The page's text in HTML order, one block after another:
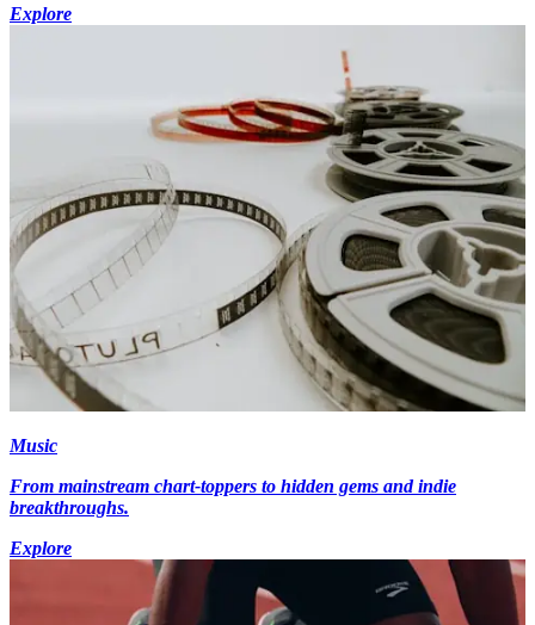
Explore
Music
From mainstream chart-toppers to hidden gems and indie
breakthroughs.
Explore